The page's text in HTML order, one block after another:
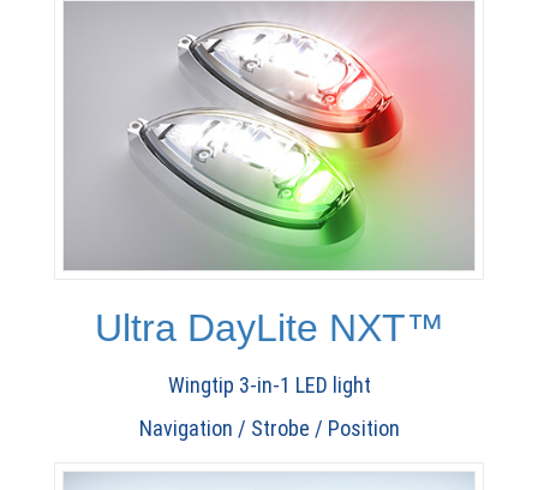
Ultra DayLite NXT™
Wingtip 3-in-1 LED light
Navigation / Strobe / Position